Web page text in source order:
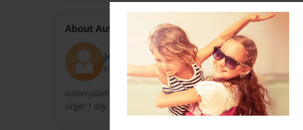
About Author
jailah
Joined: Jan-17-2011
auther:jailah denean wright loves to sing and want 2 become a famous
singer 1 day